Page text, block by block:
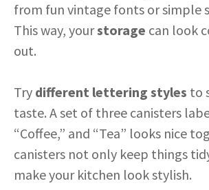
from fun vintage fonts or simple
This way, yourstorage can look
out.
Try different lettering styles to
taste. A set of three canisters
“Coffee,” and “Tea” looks nice
canisters not only keep things
make your kitchen look stylish.